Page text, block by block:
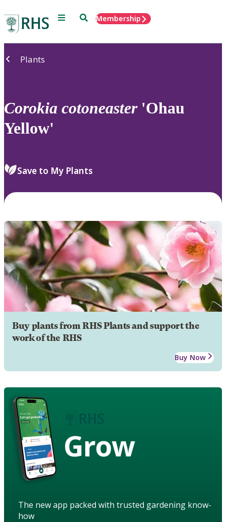
Menu SearchMembership
Plants
Corokia cotoneaster'Ohau
Yellow'
Save to My Plants
Buy plants from RHS Plants and support the
work of the RHS
Buy Now
Grow
The new app packed with trusted gardening know-
how